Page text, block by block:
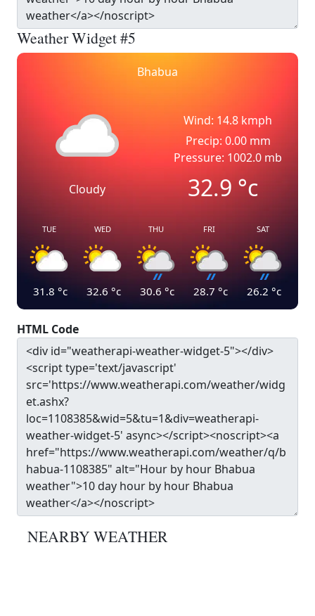
Weather Widget #5
Bhabua
Cloudy
Wind: 14.8 kmph
Precip: 0.00 mm
Pressure: 1002.0 mb
32.9°c
TUE
31.8 °c
WED
32.6 °c
THU
30.6 °c
FRI
28.7 °c
SAT
26.2 °c
HTML Code
NEARBY WEATHER